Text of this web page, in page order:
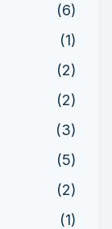
(6)
(1)
(2)
(2)
(3)
(5)
(2)
(1)